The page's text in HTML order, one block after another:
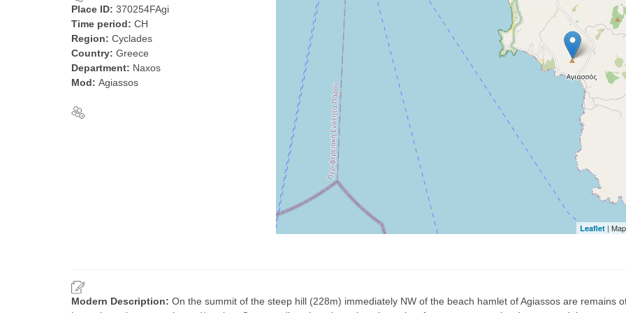
Place ID: 370254FAgi
Time period: CH
Region: Cyclades
Country: Greece
Department: Naxos
Mod: Agiassos
Leaflet |
Modern Description: On the summit of the steep hill (228m) immediately NW of the beach hamlet of Agiassos are remains